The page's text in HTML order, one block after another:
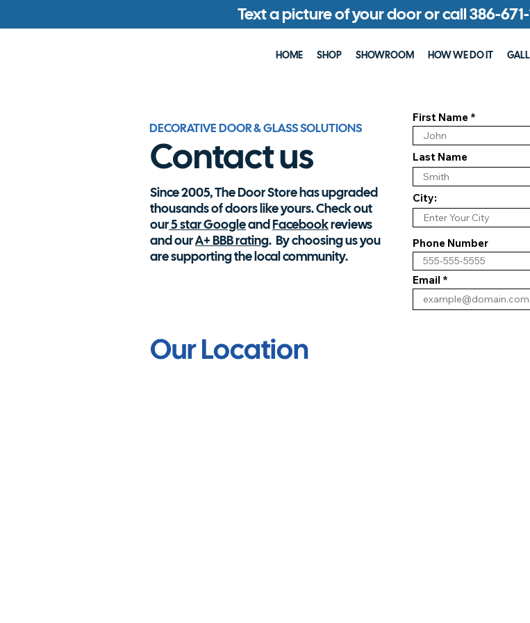
Text a picture of your door or call 386-
HOME SHOP SHOWROOM HOW WE DO IT
DECORATIVE DOOR & GLASS SOLUTIONS
Contact us
First Name
Last Name
City:
Phone Number
Email
Since 2005, The Door Store has upgraded
thousands of doors like yours. Check out
our5 star GoogleandFacebookreviews
and ourA+ BBB rating. By choosing us you
are supporting the local community.
Our Location